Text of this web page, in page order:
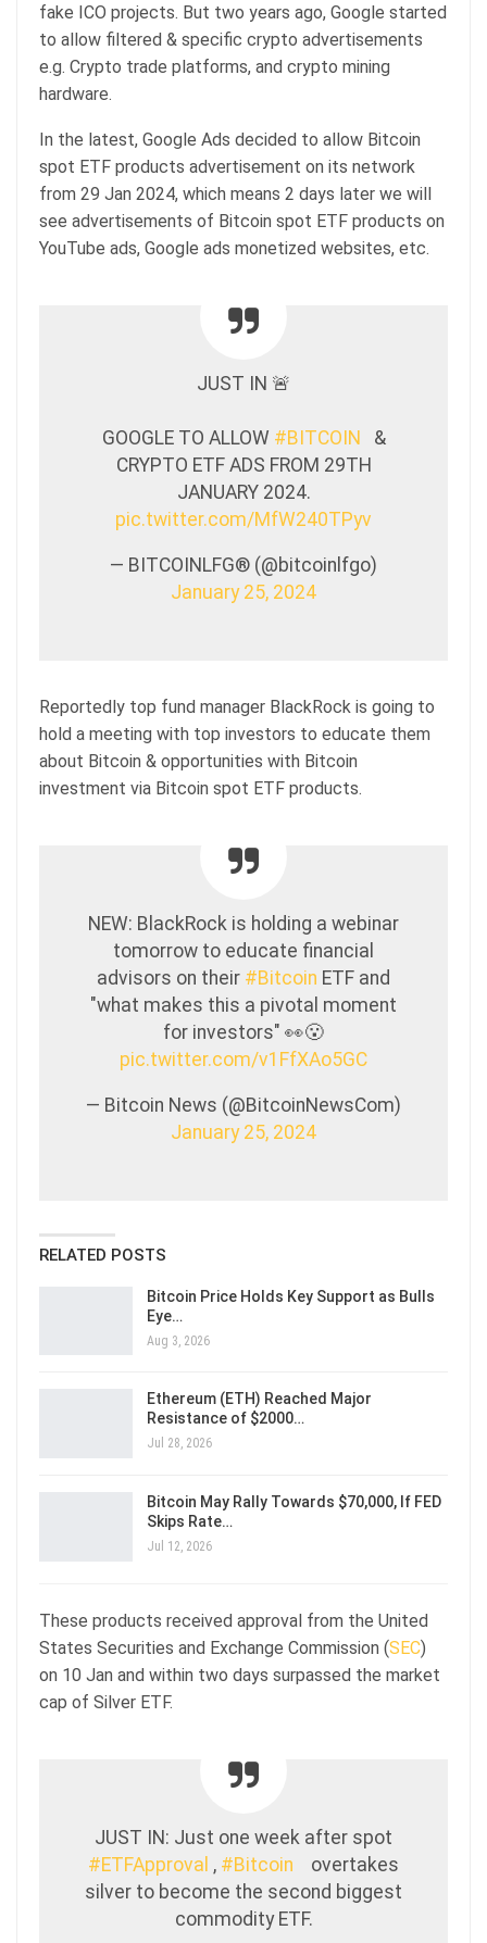
fake ICO projects. But two years ago, Google started
to allow filtered & specific crypto advertisements
e.g. Crypto trade platforms, and crypto mining
hardware.
In the latest, Google Ads decided to allow Bitcoin
spot ETF products advertisement on its network
from 29 Jan 2024, which means 2 days later we will
see advertisements of Bitcoin spot ETF products on
YouTube ads, Google ads monetized websites, etc.
JUST IN 🚨
GOOGLE TO ALLOW #BITCOIN &
CRYPTO ETF ADS FROM 29TH
JANUARY 2024.
pic.twitter.com/MfW240TPyv
— BITCOINLFG® (@bitcoinlfgo)
January 25, 2024
Reportedly top fund manager BlackRock is going to
hold a meeting with top investors to educate them
about Bitcoin & opportunities with Bitcoin
investment via Bitcoin spot ETF products.
NEW: BlackRock is holding a webinar
tomorrow to educate financial
advisors on their #Bitcoin ETF and
"what makes this a pivotal moment
for investors" 👀😮
pic.twitter.com/v1FfXAo5GC
— Bitcoin News (@BitcoinNewsCom)
January 25, 2024
RELATED POSTS
Bitcoin Price Holds Key Support as Bulls
Eye…
Aug 3, 2026
Ethereum (ETH) Reached Major
Resistance of $2000…
Jul 28, 2026
Bitcoin May Rally Towards $70,000, If FED
Skips Rate…
Jul 12, 2026
These products received approval from the United
States Securities and Exchange Commission (SEC)
on 10 Jan and within two days surpassed the market
cap of Silver ETF.
JUST IN: Just one week after spot
#ETFApproval , #Bitcoin overtakes
silver to become the second biggest
commodity ETF.